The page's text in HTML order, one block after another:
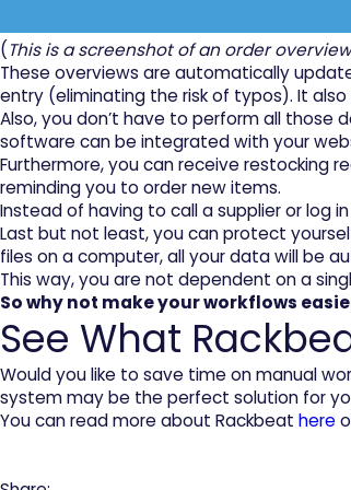
(This is a screenshot of an order
These overviews are automatically
entry (eliminating the risk of typos). It
Also, you don’t have to perform all
software can be integrated with your
Furthermore, you can receive restocking
reminding you to order new items.
Instead of having to call a supplier or log
Last but not least, you can protect
files on a computer, all your data will be
This way, you are not dependent on a
So why not make your workflows
See What
Would you like to save time on manual
system may be the perfect solution for
You can read more about Rackbeat here